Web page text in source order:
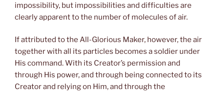
impossibility, but impossibilities and difficulties are
clearly apparent to the number of molecules of air.
If attributed to the All-Glorious Maker, however, the air
together with all its particles becomes a soldier under
His command. With its Creator’s permission and
through His power, and through being connected to its
Creator and relying on Him, and through the